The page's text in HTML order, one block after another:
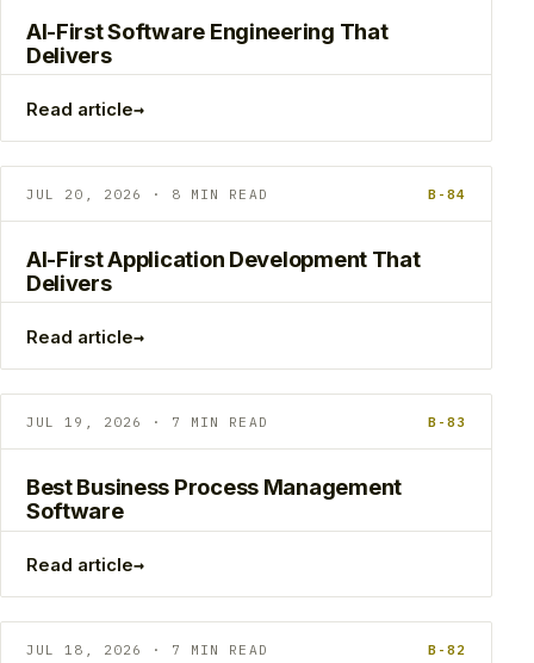
AI-First Software Engineering That
Delivers
Read article→
JUL 20, 2026 · 8 MIN READ B-84
AI-First Application Development That
Delivers
Read article→
JUL 19, 2026 · 7 MIN READ B-83
Best Business Process Management
Software
Read article→
JUL 18, 2026 · 7 MIN READ B-82